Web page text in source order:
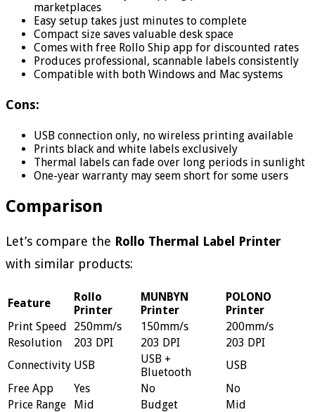
marketplaces
Easy setup takes just minutes to complete
Compact size saves valuable desk space
Comes with free Rollo Ship app for discounted rates
Produces professional, scannable labels consistently
Compatible with both Windows and Mac systems
Cons:
USB connection only, no wireless printing available
Prints black and white labels exclusively
Thermal labels can fade over long periods in sunlight
One-year warranty may seem short for some users
Comparison
Let’s compare the Rollo Thermal Label Printer
with similar products:
Feature
Rollo
Printer
MUNBYN
Printer
POLONO
Printer
Print Speed
250mm/s 150mm/s
200mm/s
Resolution
203 DPI 203 DPI
203 DPI
Connectivity USB
USB +
Bluetooth
USB
Free App
Yes No
No
Price Range
Mid Budget
Mid